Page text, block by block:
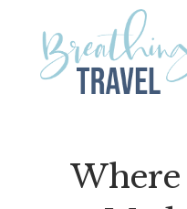
content
Where